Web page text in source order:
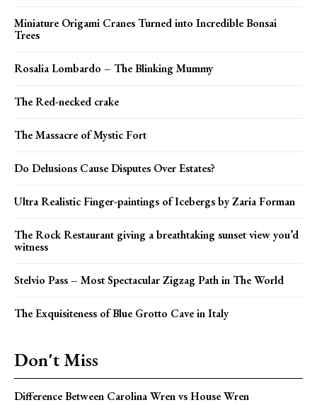
Miniature Origami Cranes Turned into Incredible Bonsai
Trees
Rosalia Lombardo – The Blinking Mummy
The Red-necked crake
The Massacre of Mystic Fort
Do Delusions Cause Disputes Over Estates?
Ultra Realistic Finger-paintings of Icebergs by Zaria Forman
The Rock Restaurant giving a breathtaking sunset view you’d
witness
Stelvio Pass – Most Spectacular Zigzag Path in The World
The Exquisiteness of Blue Grotto Cave in Italy
Don't Miss
Difference Between Carolina Wren vs House Wren